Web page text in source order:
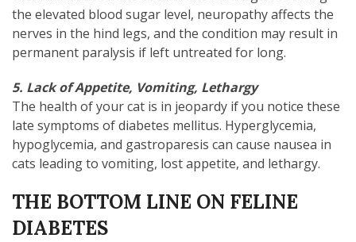
the elevated blood sugar level, neuropathy affects the
nerves in the hind legs, and the condition may result in
permanent paralysis if left untreated for long.
5. Lack of Appetite, Vomiting, Lethargy
The health of your cat is in jeopardy if you notice these
late symptoms of diabetes mellitus. Hyperglycemia,
hypoglycemia, and gastroparesis can cause nausea in
cats leading to vomiting, lost appetite, and lethargy.
THE BOTTOM LINE ON FELINE
DIABETES